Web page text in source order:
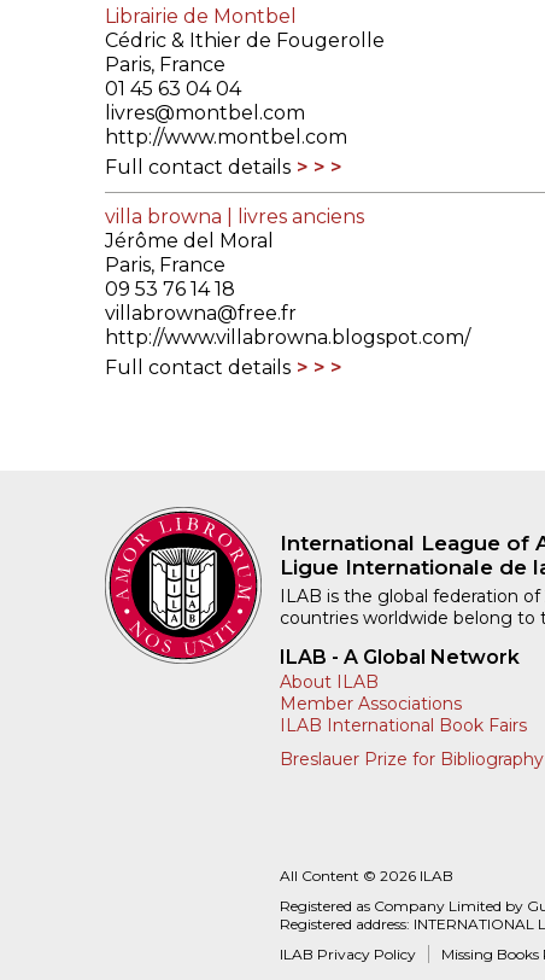
Librairie de Montbel
Cédric & Ithier de Fougerolle
Paris, France
01 45 63 04 04
livres@montbel.com
http://www.montbel.com
Full contact details
villa browna | livres anciens
Jérôme del Moral
Paris, France
09 53 76 14 18
villabrowna@free.fr
http://www.villabrowna.blogspot.com/
Full contact details
International League of
Ligue Internationale de
ILAB is the global federation of
countries worldwide belong to
ILAB - A Global Network
About ILAB
Member Associations
ILAB International Book Fairs
Breslauer Prize for Bibliography
All Content © 2026 ILAB
Registered as Company Limited by
Registered address:
ILAB Privacy Policy
Missing Books